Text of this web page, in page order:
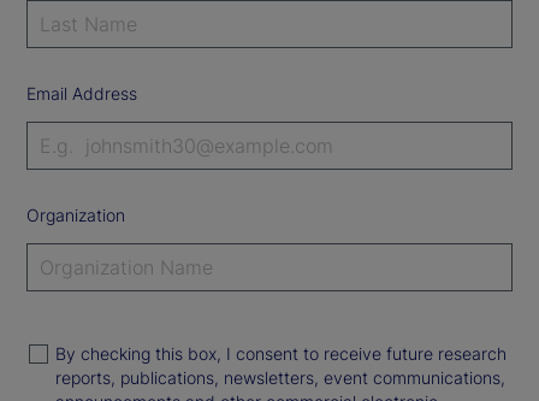
Email Address
Organization
By checking this box, I consent to receive future research
reports, publications, newsletters, event communications,